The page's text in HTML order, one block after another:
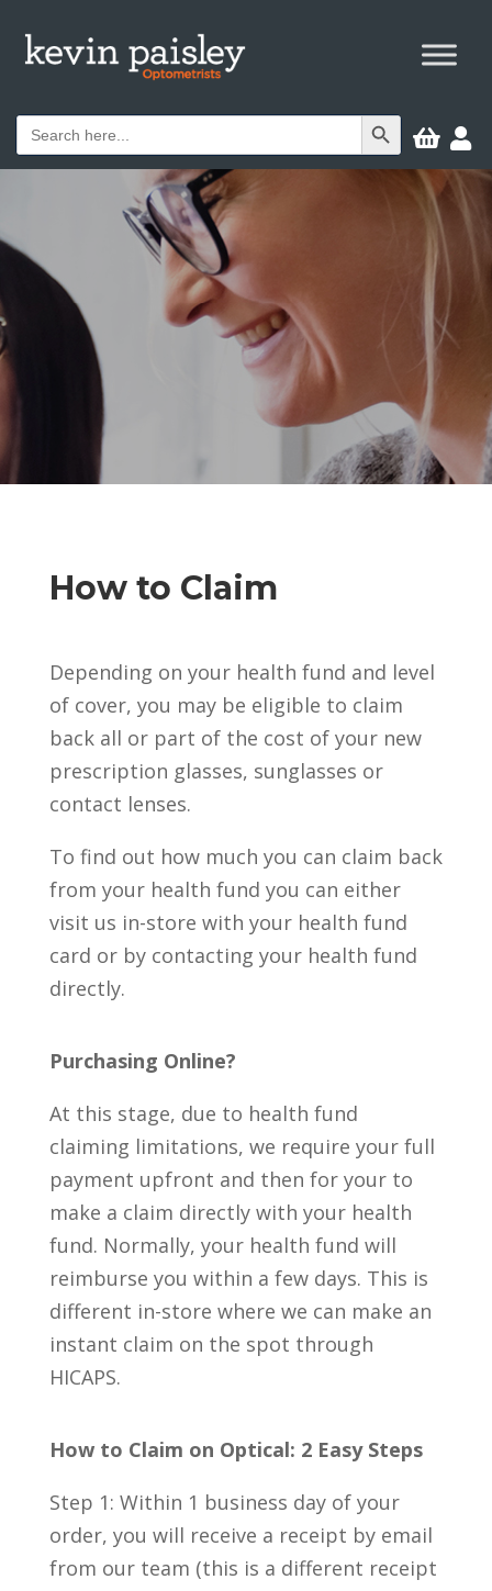
Search
for:
Search Button
 
How to Claim
Depending on your health fund and level
of cover, you may be eligible to claim
back all or part of the cost of your new
prescription glasses, sunglasses or
contact lenses.
To find out how much you can claim back
from your health fund you can either
visit us in-store with your health fund
card or by contacting your health fund
directly.
Purchasing Online?
At this stage, due to health fund
claiming limitations, we require your full
payment upfront and then for your to
make a claim directly with your health
fund. Normally, your health fund will
reimburse you within a few days. This is
different in-store where we can make an
instant claim on the spot through
HICAPS.
How to Claim on Optical: 2 Easy Steps
Step 1: Within 1 business day of your
order, you will receive a receipt by email
from our team (this is a different receipt